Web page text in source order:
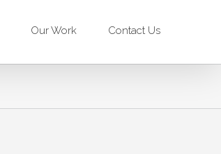
Our Work Contact Us